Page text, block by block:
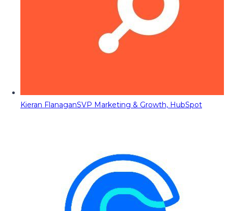
Kieran FlanaganSVP Marketing & Growth, HubSpot